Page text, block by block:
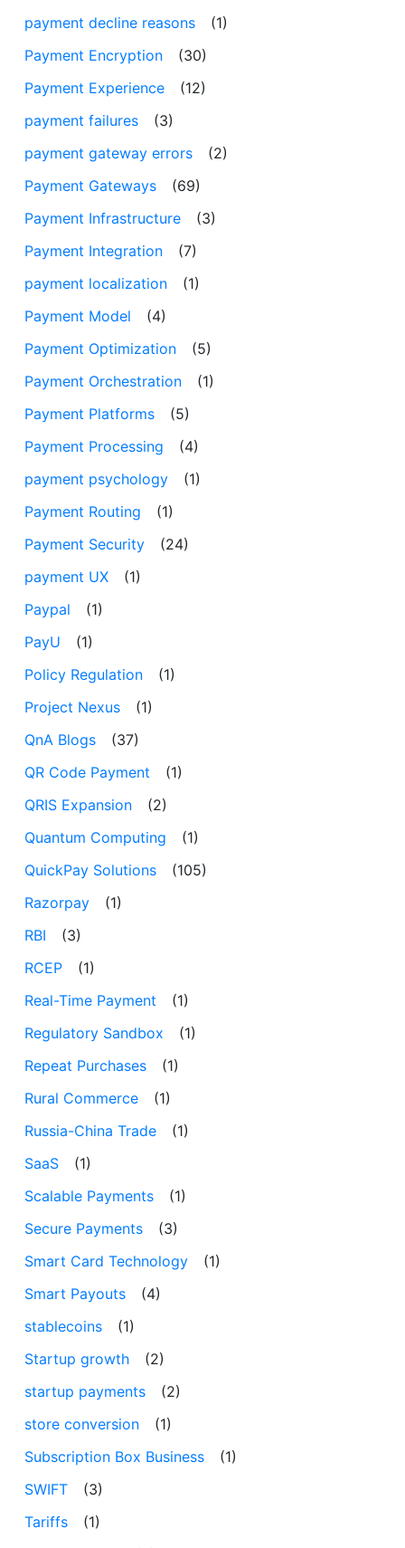
payment decline reasons
(1)
Payment Encryption
(30)
Payment Experience
(12)
payment failures
(3)
payment gateway errors
(2)
Payment Gateways
(69)
Payment Infrastructure
(3)
Payment Integration
(7)
payment localization
(1)
Payment Model
(4)
Payment Optimization
(5)
Payment Orchestration
(1)
Payment Platforms
(5)
Payment Processing
(4)
payment psychology
(1)
Payment Routing
(1)
Payment Security
(24)
payment UX
(1)
Paypal
(1)
PayU
(1)
Policy Regulation
(1)
Project Nexus
(1)
QnA Blogs
(37)
QR Code Payment
(1)
QRIS Expansion
(2)
Quantum Computing
(1)
QuickPay Solutions
(105)
Razorpay
(1)
RBI
(3)
RCEP
(1)
Real-Time Payment
(1)
Regulatory Sandbox
(1)
Repeat Purchases
(1)
Rural Commerce
(1)
Russia-China Trade
(1)
SaaS
(1)
Scalable Payments
(1)
Secure Payments
(3)
Smart Card Technology
(1)
Smart Payouts
(4)
stablecoins
(1)
Startup growth
(2)
startup payments
(2)
store conversion
(1)
Subscription Box Business
(1)
SWIFT
(3)
Tariffs
(1)